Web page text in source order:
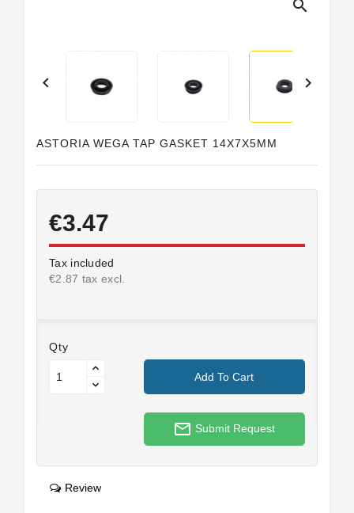
search
 
ASTORIA WEGA TAP GASKET 14X7X5MM
€3.47
Tax included
€2.87 tax excl.
Qty
Add To Cart
mail_outline Submit Request
Review